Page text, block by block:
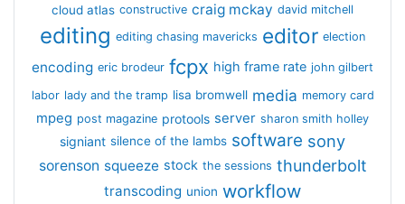
cloud atlas constructive craig mckay david mitchell
editing editing chasing mavericks editor election
encoding eric brodeur fcpx high frame rate john gilbert
labor lady and the tramp lisa bromwell media memory card
mpeg post magazine protools server sharon smith holley
signiant silence of the lambs software sony
sorenson squeeze stock the sessions thunderbolt
transcoding union workflow